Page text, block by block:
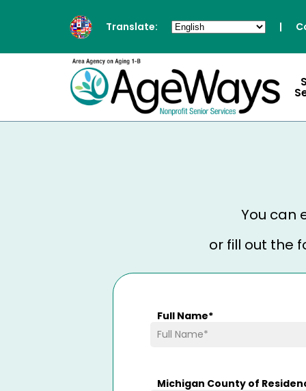
Translate: |
You can
or fill out the
Full Name*
Michigan County of